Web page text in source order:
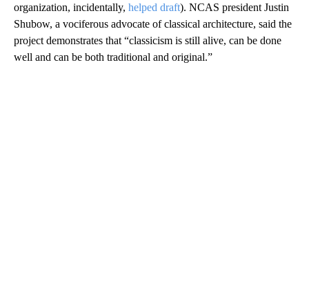
organization, incidentally, helped draft). NCAS president Justin
Shubow, a vociferous advocate of classical architecture, said the
project demonstrates that “classicism is still alive, can be done
well and can be both traditional and original.”